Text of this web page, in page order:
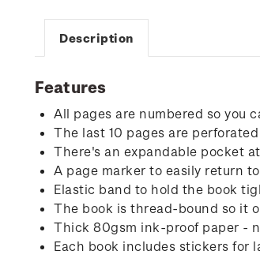
Description
Features
All pages are numbered so you
The last 10 pages are
There's an expandable pocket
A page marker to easily return
Elastic band to hold the book
The book is thread-bound so it
Thick 80gsm ink-proof paper -
Each book includes stickers for